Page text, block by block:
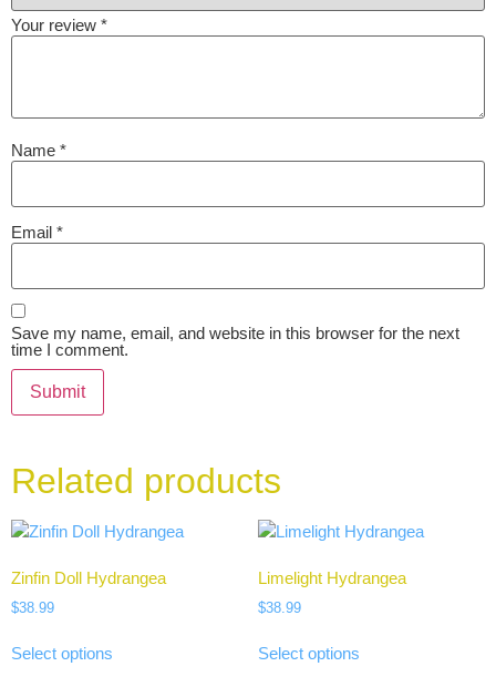
Your review *
Name *
Email *
Save my name, email, and website in this browser for the next
time I comment.
Related products
Zinfin Doll Hydrangea
$38.99
Select options
Limelight Hydrangea
$38.99
Select options